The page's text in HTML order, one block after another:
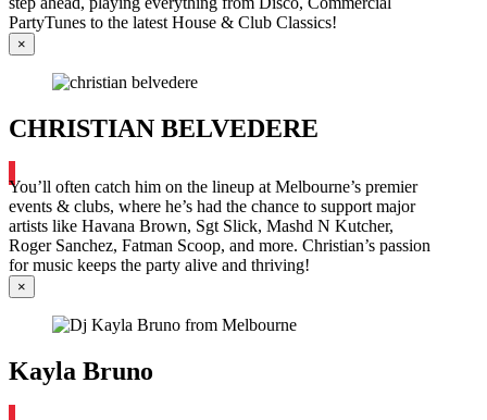
PartyTunes to the latest House & Club Classics!
×
CHRISTIAN BELVEDERE
You’ll often catch him on the lineup at Melbourne’s premier
events & clubs, where he’s had the chance to support major
artists like Havana Brown, Sgt Slick, Mashd N Kutcher,
Roger Sanchez, Fatman Scoop, and more. Christian’s passion
for music keeps the party alive and thriving!
×
Kayla Bruno